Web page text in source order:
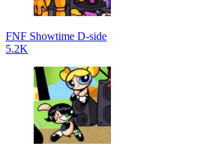
FNF Showtime D-side
5.2K